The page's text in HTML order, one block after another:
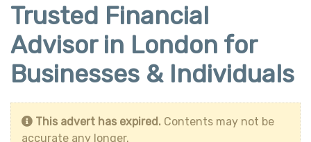
Trusted Financial
Advisor in London for
Businesses & Individuals
This advert has expired. Contents may not be
accurate any longer.